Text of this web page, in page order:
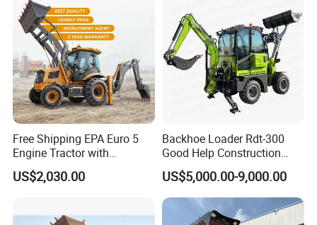
Free Shipping EPA Euro 5
Engine Tractor with
Backhoe and Front Loader
Tractor Backhoe Loader 4X4
US$2,030.00
Backhoe Loader Rdt-300
Good Help Construction
Equipment Diesel Loader
Excavator
US$5,000.00-9,000.00